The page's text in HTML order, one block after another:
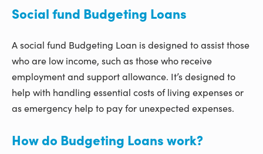
Social fund Budgeting Loans
A social fund Budgeting Loan is designed to assist those
who are low income, such as those who receive
employment and support allowance. It’s designed to
help with handling essential costs of living expenses or
as emergency help to pay for unexpected expenses.
How do Budgeting Loans work?